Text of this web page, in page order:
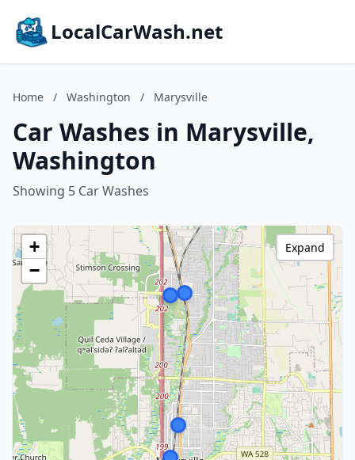
LocalCarWash.net
Home / Washington / Marysville
Car Washes in Marysville,
Washington
Showing 5 Car Washes
+
−
Expand